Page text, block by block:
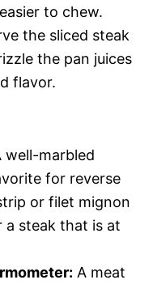
to chew.
the sliced steak
the pan juices
flavor.
well-marbled
for reverse
or filet mignon
a steak that is at
A meat